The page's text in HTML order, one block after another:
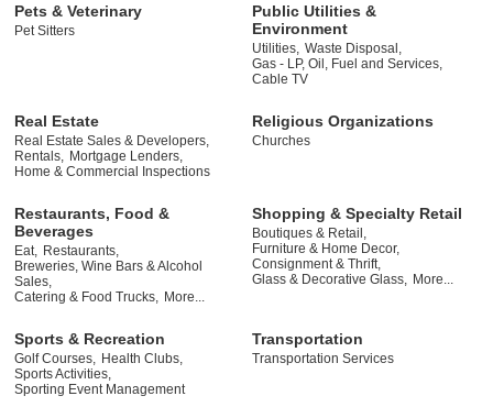
Pets & Veterinary
Pet Sitters
Public Utilities &
Environment
Utilities, Waste Disposal,
Gas - LP, Oil, Fuel and Services,
Cable TV
Real Estate
Real Estate Sales & Developers,
Rentals,
Mortgage Lenders,
Home & Commercial Inspections
Religious Organizations
Churches
Restaurants, Food &
Beverages
Eat,
Restaurants,
Breweries, Wine Bars & Alcohol
Sales,
Catering & Food Trucks,
More...
Shopping & Specialty Retail
Boutiques & Retail,
Furniture & Home Decor,
Consignment & Thrift,
Glass & Decorative Glass,
More...
Sports & Recreation
Golf Courses,
Health Clubs,
Sports Activities,
Sporting Event Management
Transportation
Transportation Services